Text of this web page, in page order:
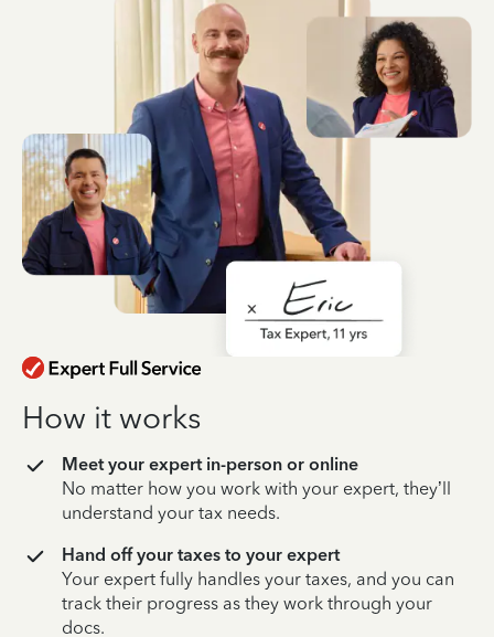
How it works
Meet your expert in-person or online
No matter how you work with your expert, they’ll
understand your tax needs.
Hand off your taxes to your expert
Your expert fully handles your taxes, and you can
track their progress as they work through your
docs.